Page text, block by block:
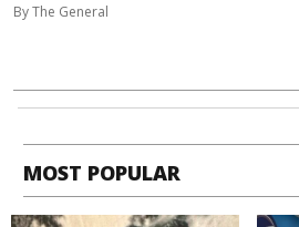
By The General
MOST POPULAR